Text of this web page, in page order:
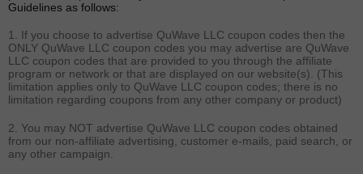
Guidelines as follows:
1. If you choose to advertise QuWave LLC coupon codes then the
ONLY QuWave LLC coupon codes you may advertise are QuWave
LLC coupon codes that are provided to you through the affiliate
program or network or that are displayed on our website(s). (This
limitation applies only to QuWave LLC coupon codes; there is no
limitation regarding coupons from any other company or product)
2. You may NOT advertise QuWave LLC coupon codes obtained
from our non-affiliate advertising, customer e-mails, paid search, or
any other campaign.